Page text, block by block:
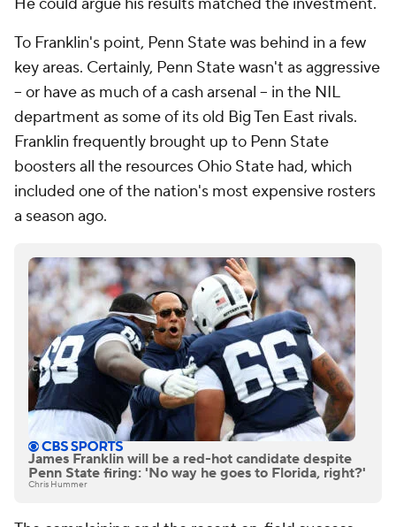
He could argue his results matched the investment.
To Franklin's point, Penn State was behind in a few
key areas. Certainly, Penn State wasn't as aggressive
-- or have as much of a cash arsenal -- in the NIL
department as some of its old Big Ten East rivals.
Franklin frequently brought up to Penn State
boosters all the resources Ohio State had, which
included one of the nation's most expensive rosters
a season ago.
James Franklin will be a red-hot candidate despite
Penn State firing: 'No way he goes to Florida, right?'
Chris Hummer